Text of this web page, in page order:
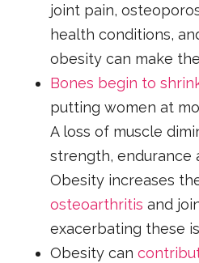
joint pain,
health conditions,
obesity can make
Bones begin to
putting women at
A loss of muscle
strength, endurance
Obesity increases
osteoarthritis and
exacerbating these
Obesity can